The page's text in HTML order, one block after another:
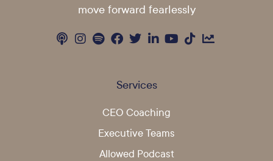
move forward fearlessly
Services
CEO Coaching
Executive Teams
Allowed Podcast